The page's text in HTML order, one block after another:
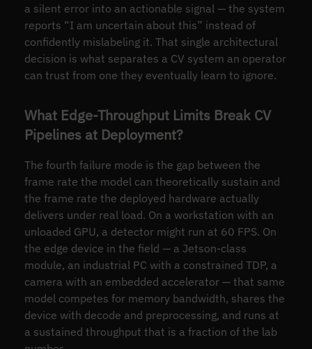
a silent error into an actionable signal — the system
reports “I am uncertain about this” instead of
confidently mislabeling it. That single architectural
decision is what separates a CV system an operator
can trust from one they eventually learn to ignore.
What Edge-Throughput Limits Break CV
Pipelines at Deployment?
The fourth failure mode is the gap between the
frame rate the model can theoretically sustain and
the frame rate the deployed hardware actually
delivers under real load. On a workstation with an
unloaded GPU, a detector might run at 60 FPS. On
the edge device in the field — a Jetson-class
module, an industrial PC with a constrained TDP, a
camera with an embedded accelerator — that same
model competes for memory bandwidth, shares the
device with decode and preprocessing, and runs at
a sustained throughput that is a fraction of the lab